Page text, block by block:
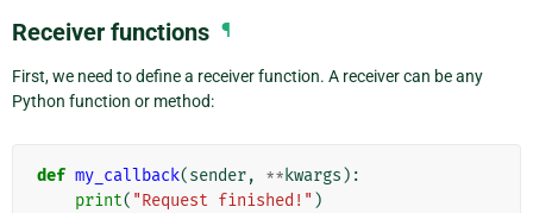
Receiver functions ¶
First, we need to define a receiver function. A receiver can be any
Python function or method:
def my_callback(sender, ** kwargs ):
print( "Request finished!" )